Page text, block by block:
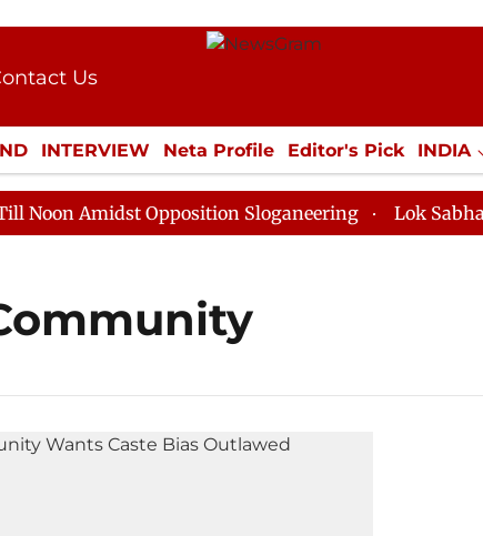
Us
Kit
INTERVIEW Neta Profile Editor's Pick INDIA
LIFESTYLE ECONOMY SPORTS Jobs /
Amidst Opposition Sloganeering Lok Sabha